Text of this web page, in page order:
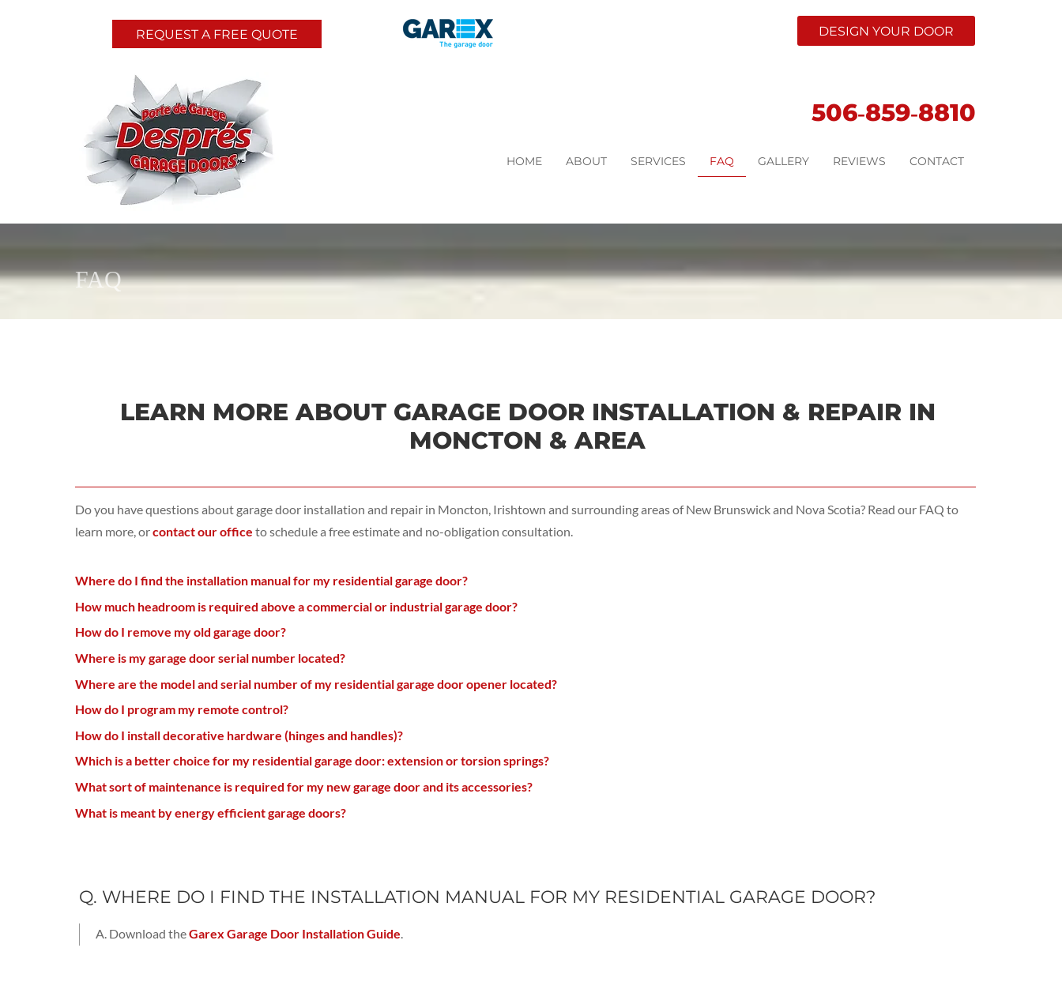
REQUEST A FREE QUOTE DESIGN YOUR DOOR
506‑859‑8810
HOME ABOUT SERVICES FAQ GALLERY REVIEWS CONTACT
FAQ
LEARN MORE ABOUT GARAGE DOOR INSTALLATION & REPAIR IN
MONCTON & AREA
Do you have questions about garage door installation and repair in Moncton, Irishtown and surrounding areas of New Brunswick and Nova Scotia? Read our FAQ to
learn more, orcontact our office to schedule a free estimate and no-obligation consultation.
Where do I find the installation manual for my residential garage door?
How much headroom is required above a commercial or industrial garage door?
How do I remove my old garage door?
Where is my garage door serial number located?
Where are the model and serial number of my residential garage door opener located?
How do I program my remote control?
How do I install decorative hardware (hinges and handles)?
Which is a better choice for my residential garage door: extension or torsion springs?
What sort of maintenance is required for my new garage door and its accessories?
What is meant by energy efficient garage doors?
Q. WHERE DO I FIND THE INSTALLATION MANUAL FOR MY RESIDENTIAL GARAGE DOOR?
A. Download theGarex Garage Door Installation Guide.